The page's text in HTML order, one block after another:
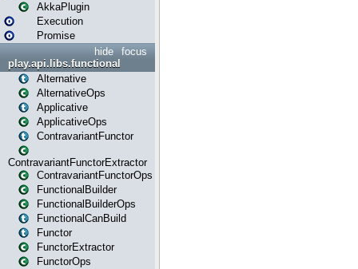
AkkaPlugin
Execution
Promise
focus
hide
play.api.libs.functional
Alternative
AlternativeOps
Applicative
ApplicativeOps
ContravariantFunctor
ContravariantFunctorExtractor
ContravariantFunctorOps
FunctionalBuilder
FunctionalBuilderOps
FunctionalCanBuild
Functor
FunctorExtractor
FunctorOps